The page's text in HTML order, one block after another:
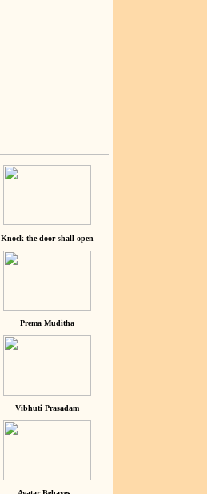
Knock the door shall open
Prema Muditha
Vibhuti Prasadam